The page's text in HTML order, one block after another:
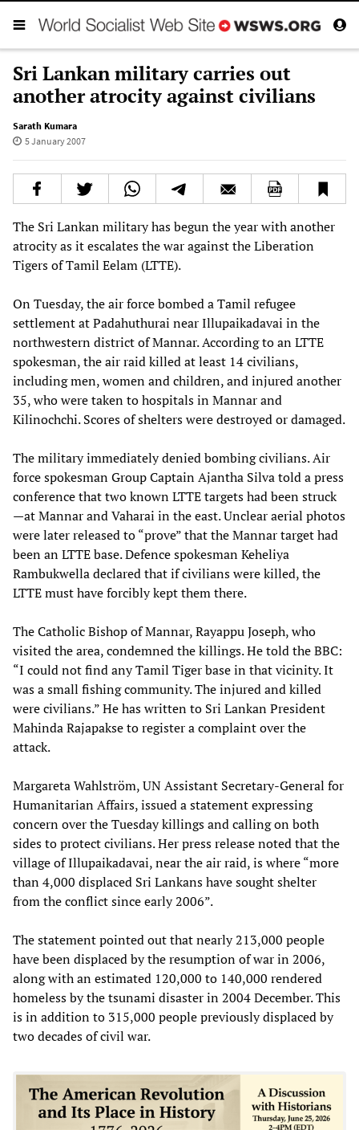
Sri Lankan military carries out
another atrocity against civilians
Sarath Kumara
5 January 2007
The Sri Lankan military has begun the year with another
atrocity as it escalates the war against the Liberation
Tigers of Tamil Eelam (LTTE).
On Tuesday, the air force bombed a Tamil refugee
settlement at Padahuthurai near Illupaikadavai in the
northwestern district of Mannar. According to an LTTE
spokesman, the air raid killed at least 14 civilians,
including men, women and children, and injured another
35, who were taken to hospitals in Mannar and
Kilinochchi. Scores of shelters were destroyed or damaged.
The military immediately denied bombing civilians. Air
force spokesman Group Captain Ajantha Silva told a press
conference that two known LTTE targets had been struck
—at Mannar and Vaharai in the east. Unclear aerial photos
were later released to “prove” that the Mannar target had
been an LTTE base. Defence spokesman Keheliya
Rambukwella declared that if civilians were killed, the
LTTE must have forcibly kept them there.
The Catholic Bishop of Mannar, Rayappu Joseph, who
visited the area, condemned the killings. He told the BBC:
“I could not find any Tamil Tiger base in that vicinity. It
was a small fishing community. The injured and killed
were civilians.” He has written to Sri Lankan President
Mahinda Rajapakse to register a complaint over the
attack.
Margareta Wahlström, UN Assistant Secretary-General for
Humanitarian Affairs, issued a statement expressing
concern over the Tuesday killings and calling on both
sides to protect civilians. Her press release noted that the
village of Illupaikadavai, near the air raid, is where “more
than 4,000 displaced Sri Lankans have sought shelter
from the conflict since early 2006”.
The statement pointed out that nearly 213,000 people
have been displaced by the resumption of war in 2006,
along with an estimated 120,000 to 140,000 rendered
homeless by the tsunami disaster in 2004 December. This
is in addition to 315,000 people previously displaced by
two decades of civil war.